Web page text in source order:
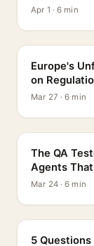
Apr 1 · 6 min
Europe's
on
Mar 27 · 6 min
The QA
Agents
Mar 24 · 6 min
5